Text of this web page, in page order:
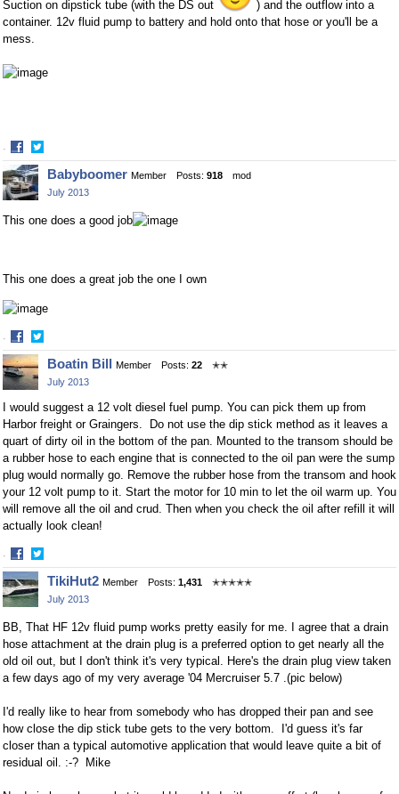
Suction on dipstick tube (with the DS out
) and the outflow into a
container. 12v fluid pump to battery and hold onto that hose or you'll be a
mess.
·
Share
on
Facebook
Share
on
Twitter
Babyboomer Member Posts: 918
mod
July 2013
This one does a good job
This one does a great job the one I own
·
Share
on
Facebook
Share
on
Twitter
Boatin Bill Member Posts: 22
✭✭
July 2013
I would suggest a 12 volt diesel fuel pump. You can pick them up from
Harbor freight or Graingers. Do not use the dip stick method as it leaves a
quart of dirty oil in the bottom of the pan. Mounted to the transom should be
a rubber hose to each engine that is connected to the oil pan were the sump
plug would normally go. Remove the rubber hose from the transom and hook
your 12 volt pump to it. Start the motor for 10 min to let the oil warm up. You
will remove all the oil and crud. Then when you check the oil after refill it will
actually look clean!
·
Share
on
Facebook
Share
on
Twitter
TikiHut2 Member Posts: 1,431
✭✭✭✭✭
July 2013
BB, That HF 12v fluid pump works pretty easily for me. I agree that a drain
hose attachment at the drain plug is a preferred option to get nearly all the
old oil out, but I don't think it's very typical. Here's the drain plug view taken
a few days ago of my very average '04 Mercruiser 5.7 .(pic below)
I'd really like to hear from somebody who has dropped their pan and see
how close the dip stick tube gets to the very bottom. I'd guess it's far
closer than a typical automotive application that would leave quite a bit of
residual oil. :-? Mike